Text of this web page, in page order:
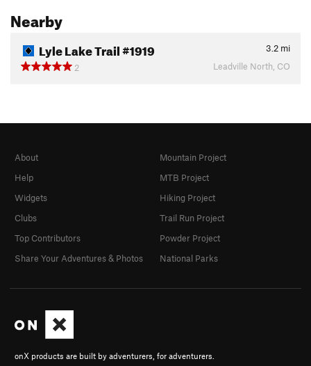
Nearby
Lyle Lake Trail #1919 3.2 mi
2
Leadville North, CO
onX products are built by adventurers, for adventurers.
About
Help
Widgets
Clubs
Top Contributors
Share Your Adventures & Photos
Mountain Project
MTB Project
Hiking Project
Trail Run Project
Powder Project
National Parks